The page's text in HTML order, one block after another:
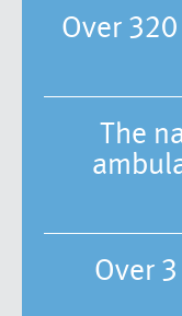
Over
The
Over